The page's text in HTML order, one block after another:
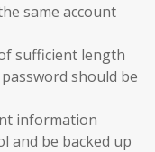
same account
sufficient length
should be
information
and be backed up